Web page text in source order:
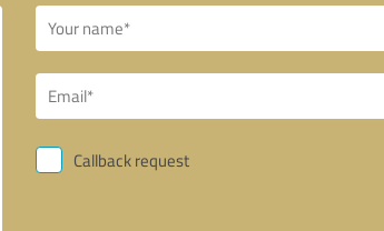
Callback request